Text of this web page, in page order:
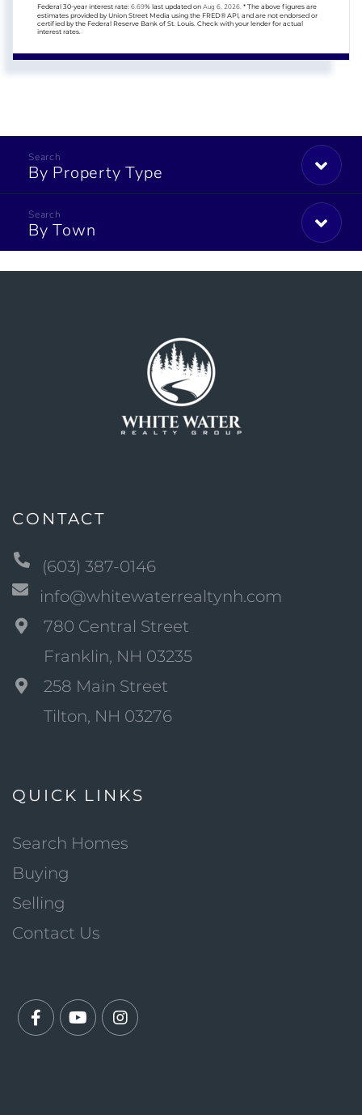
Federal 30-year interest rate: 6.69% last updated on Aug 6, 2026. * The above figures are
estimates provided by Union Street Media using the FRED® API, and are not endorsed or
certified by the Federal Reserve Bank of St. Louis. Check with your lender for actual
interest rates.
By Property Type
By Town
CONTACT
(603) 387-0146
info@whitewaterrealtynh.com
780 Central Street
Franklin, NH 03235
258 Main Street
Tilton, NH 03276
QUICK LINKS
Search Homes
Buying
Selling
Contact Us